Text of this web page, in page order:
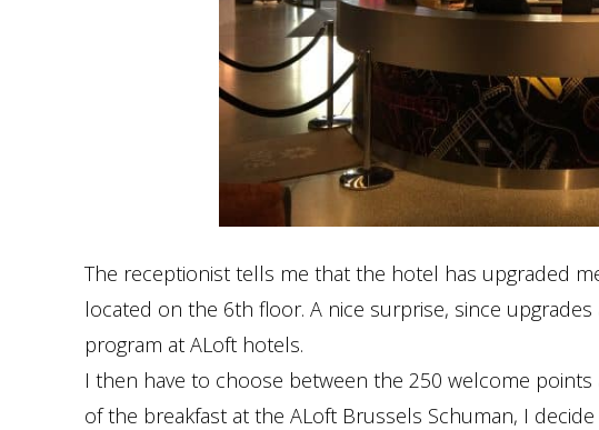
The receptionist tells me that the hotel has upgraded
located on the 6th floor. A nice surprise, since
program at ALoft hotels.
I then have to choose between the 250 welcome
of the breakfast at the ALoft Brussels Schuman, I